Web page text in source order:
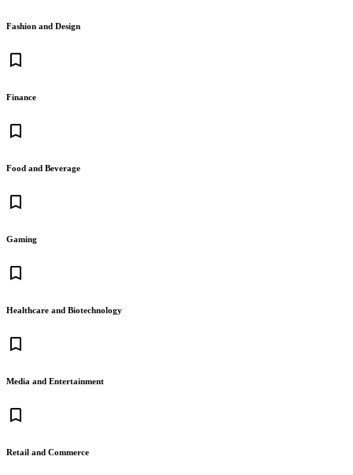
Fashion and Design
bookmark_border
Finance
bookmark_border
Food and Beverage
bookmark_border
Gaming
bookmark_border
Healthcare and Biotechnology
bookmark_border
Media and Entertainment
bookmark_border
Retail and Commerce